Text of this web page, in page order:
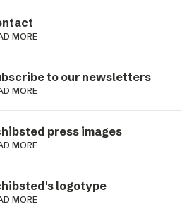
MORE
to our newsletters
MORE
press images
MORE
logotype
MORE